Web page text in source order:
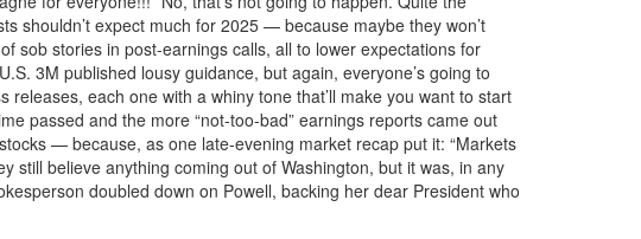
shouldn’t expect much for 2025 — because maybe they won’t
sob stories in post-earnings calls, all to lower expectations for
3M published lousy guidance, but again, everyone’s going to
each one with a whiny tone that’ll make you want to start
passed and the more “not-too-bad” earnings reports came out
— because, as one late-evening market recap put it: “Markets
still believe anything coming out of Washington, but it was, in any
doubled down on Powell, backing her dear President who